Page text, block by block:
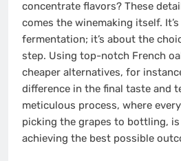
concentrate flavors? These
comes the winemaking itself.
fermentation; it’s about the
step. Using top-notch French
cheaper alternatives, for
difference in the final taste and
meticulous process, where
picking the grapes to bottling,
achieving the best possible